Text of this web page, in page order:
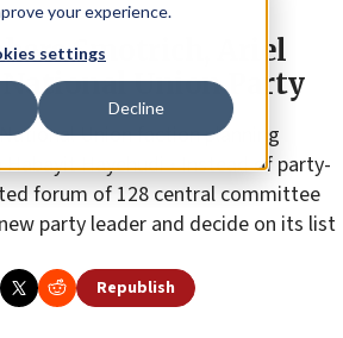
your experience.
settings
Decline
Smotrich, Ariel
National Union Party
Union faction planning
Hayehudi • Instead of party-
forum of 128 central committee
party leader and decide on its list
Republish